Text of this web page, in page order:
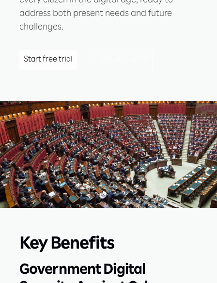
address both present needs and future
challenges.
Start free trial
Key Benefits
Government Digital